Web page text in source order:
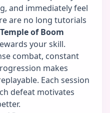
and immediately feel
are no long tutorials
Temple of Boom
your skill.
combat, constant
makes
Each session
defeat motivates